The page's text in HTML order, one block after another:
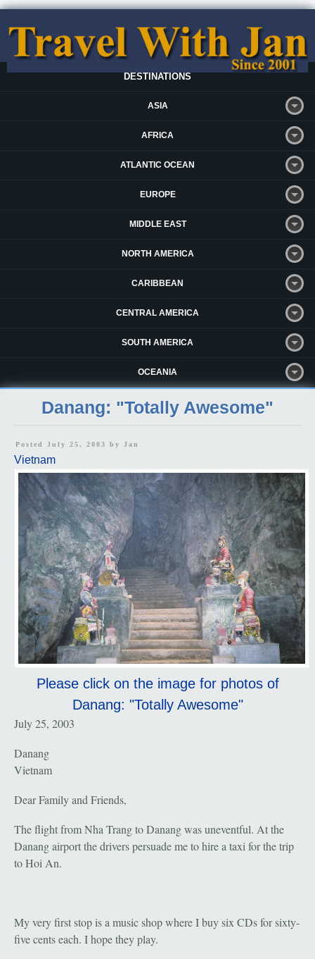
DESTINATIONS
ASIA
AFRICA
ATLANTIC OCEAN
EUROPE
MIDDLE EAST
NORTH AMERICA
CARIBBEAN
CENTRAL AMERICA
SOUTH AMERICA
OCEANIA
Danang: "Totally Awesome"
Posted July 25, 2003 by Jan
Vietnam
Please click on the image for photos of
Danang: "Totally Awesome"
July 25, 2003
Danang
Vietnam
Dear Family and Friends,
The flight from Nha Trang to Danang was uneventful. At the
Danang airport the drivers persuade me to hire a taxi for the trip
to Hoi An.
My very first stop is a music shop where I buy six CDs for sixty-
five cents each. I hope they play.